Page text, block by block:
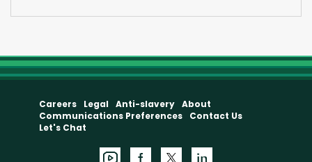
Careers Legal Anti-slavery
About
Communications Preferences
Contact Us
Let's Chat